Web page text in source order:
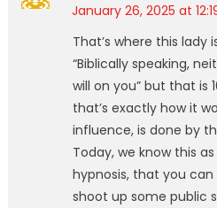
January 26, 2025 at
That’s where this lady
“Biblically speaking,
will on you” but that is
that’s exactly how it
influence, is done by
Today, we know this
hypnosis, that you
shoot up some public